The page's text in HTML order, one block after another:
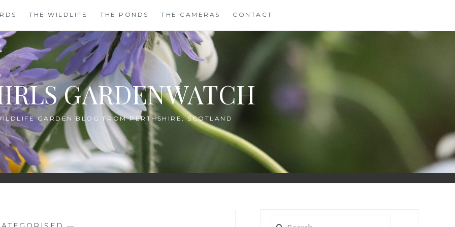
THE WILDLIFE THE PONDS THE CAMERAS CONTACT
GARDENWATCH
GARDEN BLOG FROM PERTHSHIRE, SCOTLAND